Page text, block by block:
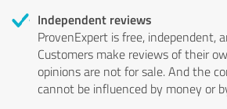
Independent reviews
ProvenExpert is free, independent,
Customers make reviews of their
opinions are not for sale. And the
cannot be influenced by money or